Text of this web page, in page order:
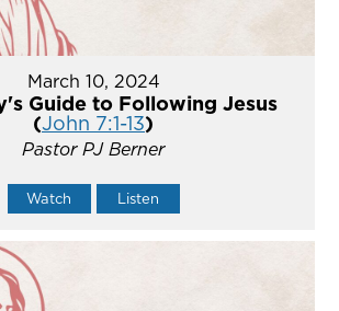
March 10, 2024
Guide to Following Jesus
(John 7:1-13)
Pastor PJ Berner
Watch Listen